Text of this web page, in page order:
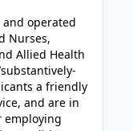
and operated
Nurses,
Allied Health
a friendly
and are in
employing